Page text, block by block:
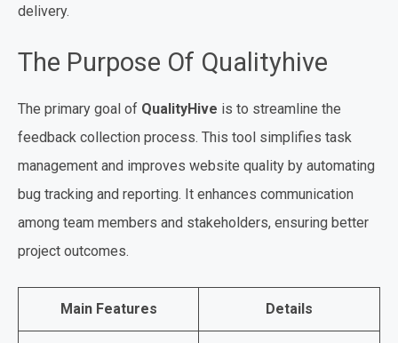
delivery.
The Purpose Of Qualityhive
The primary goal of QualityHive is to streamline the
feedback collection process. This tool simplifies task
management and improves website quality by automating
bug tracking and reporting. It enhances communication
among team members and stakeholders, ensuring better
project outcomes.
Main Features Details